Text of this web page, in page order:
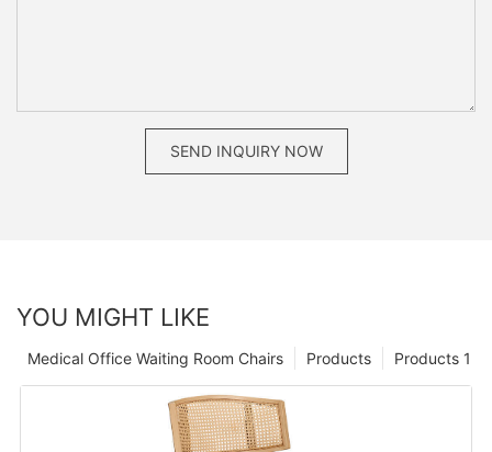
SEND INQUIRY NOW
YOU MIGHT LIKE
Products 1
Products
Medical Office Waiting Room Chairs